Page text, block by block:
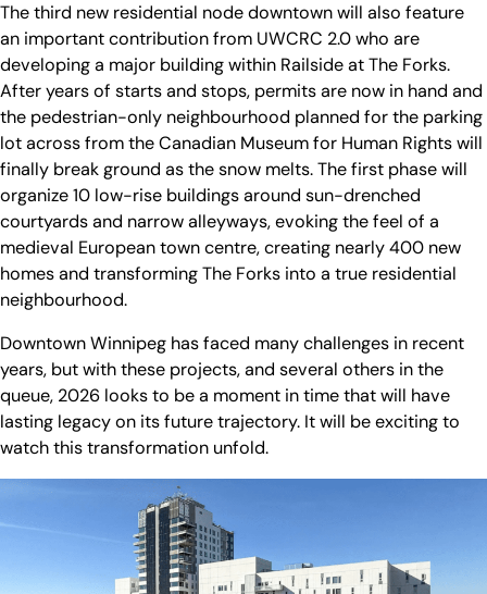
The third new residential node downtown will also feature
an important contribution from UWCRC 2.0 who are
developing a major building within Railside at The Forks.
After years of starts and stops, permits are now in hand and
the pedestrian-only neighbourhood planned for the parking
lot across from the Canadian Museum for Human Rights will
finally break ground as the snow melts. The first phase will
organize 10 low-rise buildings around sun-drenched
courtyards and narrow alleyways, evoking the feel of a
medieval European town centre, creating nearly 400 new
homes and transforming The Forks into a true residential
neighbourhood.
Downtown Winnipeg has faced many challenges in recent
years, but with these projects, and several others in the
queue, 2026 looks to be a moment in time that will have
lasting legacy on its future trajectory. It will be exciting to
watch this transformation unfold.